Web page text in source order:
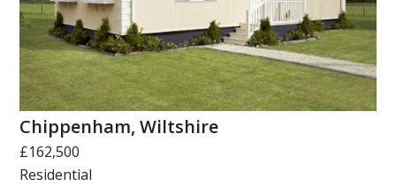
Chippenham, Wiltshire
£162,500
Residential